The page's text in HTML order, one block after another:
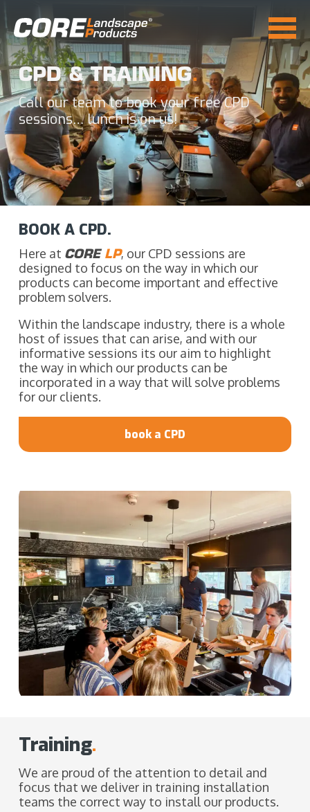
CPD & TRAINING.
Call our team to book your free CPD
sessions… lunch is on us!
BOOK A CPD.
Here at CORE LP, our CPD sessions are
designed to focus on the way in which our
products can become important and effective
problem solvers.
Within the landscape industry, there is a whole
host of issues that can arise, and with our
informative sessions its our aim to highlight
the way in which our products can be
incorporated in a way that will solve problems
for our clients.
book a CPD
Training.
We are proud of the attention to detail and
focus that we deliver in training installation
teams the correct way to install our products.